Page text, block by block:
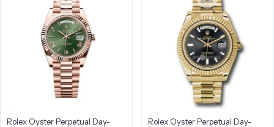
Rolex Oyster Perpetual Day-
Rolex Oyster Perpetual Day-